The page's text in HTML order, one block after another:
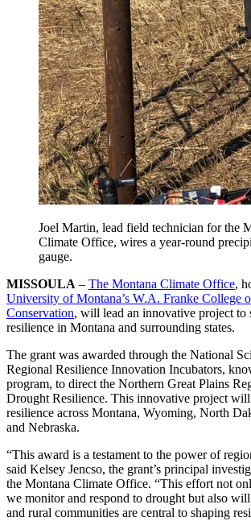
Joel Martin, lead field technician for the
Climate Office, wires a year-round
gauge.
MISSOULA – The Montana Climate Office,
University of Montana’s W.A. Franke College
Conservation, will lead an innovative project to
resilience in Montana and surrounding states.
The grant was awarded through the National
Regional Resilience Innovation Incubators,
program, to direct the Northern Great Plains
Drought Resilience. This innovative project
resilience across Montana, Wyoming, North
and Nebraska.
“This award is a testament to the power of
said Kelsey Jencso, the grant’s principal
the Montana Climate Office. “This effort not
we monitor and respond to drought but also
and rural communities are central to shaping